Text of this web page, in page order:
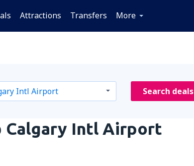
Attractions Transfers More
Search deals
Calgary Intl Airport